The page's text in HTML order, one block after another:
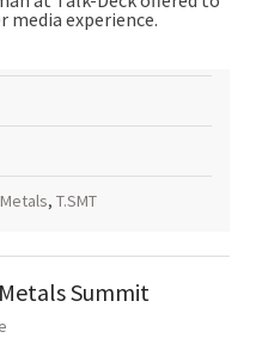
media experience.
, T.SMT
Summit